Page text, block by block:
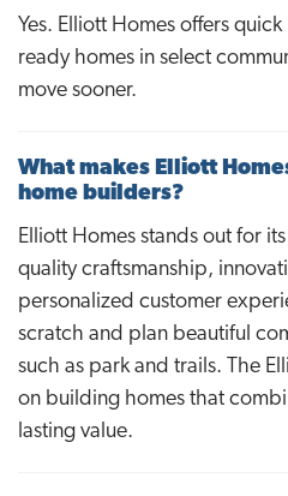
Yes. Elliott Homes offers
ready homes in select
move sooner.
What makes Elliott
home builders?
Elliott Homes stands out for
quality craftsmanship,
personalized customer
scratch and plan beautiful
such as park and trails. The
on building homes that
lasting value.